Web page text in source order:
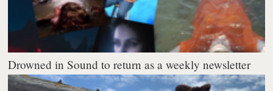
Drowned in Sound to return as a weekly newsletter